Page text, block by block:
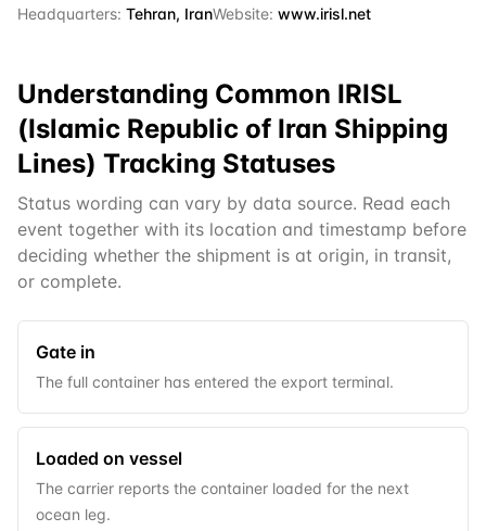
Headquarters: Tehran, IranWebsite: www.irisl.net
Understanding Common IRISL
(Islamic Republic of Iran Shipping
Lines) Tracking Statuses
Status wording can vary by data source. Read each
event together with its location and timestamp before
deciding whether the shipment is at origin, in transit,
or complete.
Gate in
The full container has entered the export terminal.
Loaded on vessel
The carrier reports the container loaded for the next
ocean leg.